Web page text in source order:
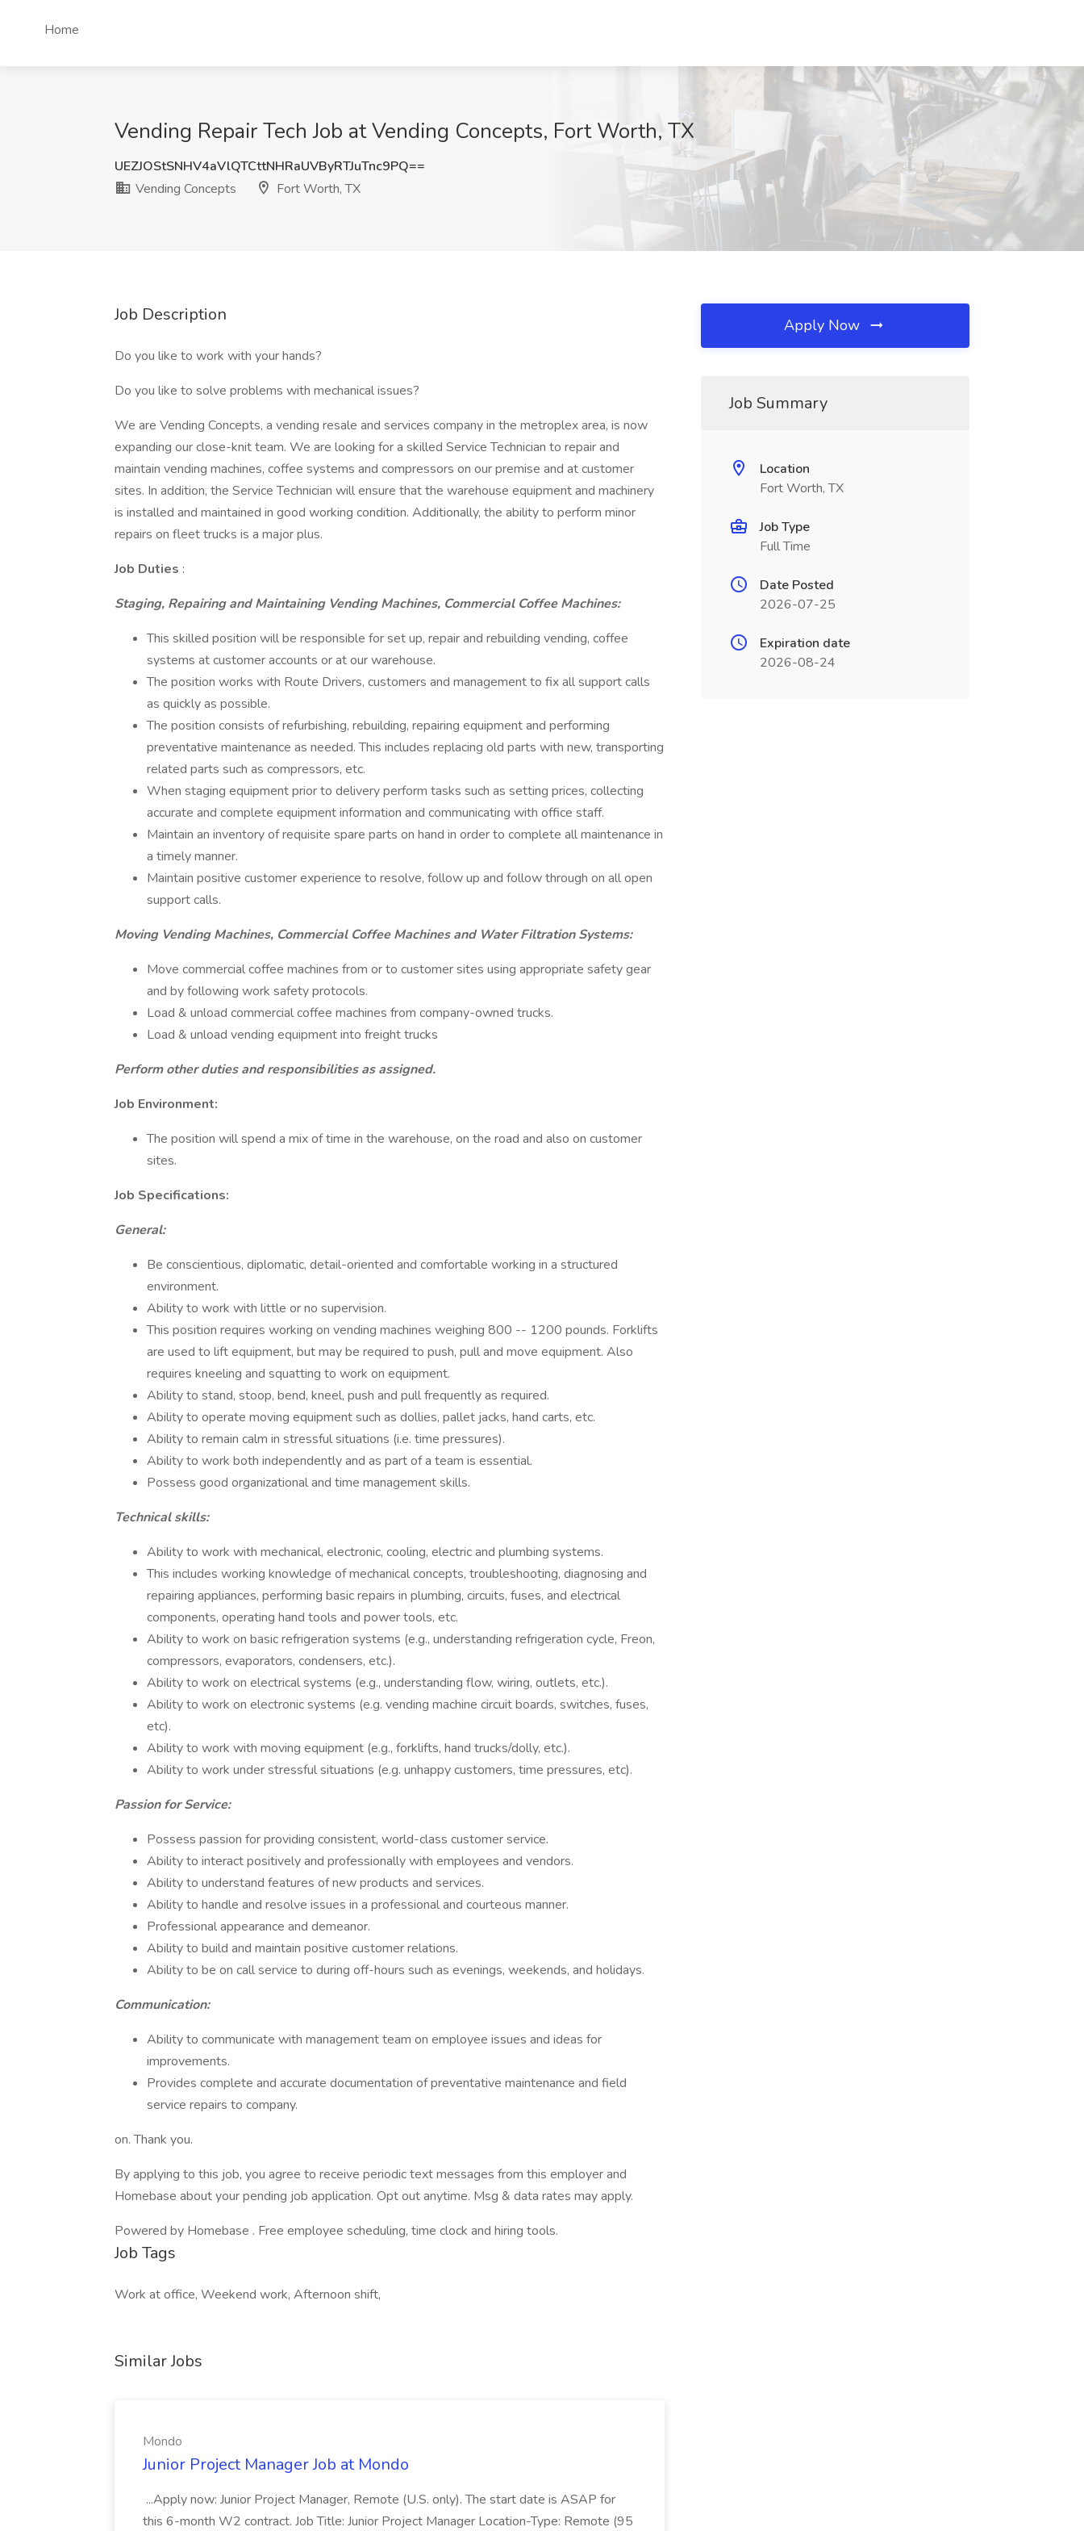
Home
Vending Repair Tech Job at Vending Concepts, Fort Worth, TX
UEZJOStSNHV4aVlQTCttNHRaUVByRTJuTnc9PQ==
Vending Concepts
Fort Worth, TX
Job Description
Do you like to work with your hands?
Do you like to solve problems with mechanical issues?
We are Vending Concepts, a vending resale and services company in the metroplex area, is now
expanding our close-knit team. We are looking for a skilled Service Technician to repair and
maintain vending machines, coffee systems and compressors on our premise and at customer
sites. In addition, the Service Technician will ensure that the warehouse equipment and machinery
is installed and maintained in good working condition. Additionally, the ability to perform minor
repairs on fleet trucks is a major plus.
Job Duties :
Staging, Repairing and Maintaining Vending Machines, Commercial Coffee Machines:
This skilled position will be responsible for set up, repair and rebuilding vending, coffee
systems at customer accounts or at our warehouse.
The position works with Route Drivers, customers and management to fix all support calls
as quickly as possible.
The position consists of refurbishing, rebuilding, repairing equipment and performing
preventative maintenance as needed. This includes replacing old parts with new, transporting
related parts such as compressors, etc.
When staging equipment prior to delivery perform tasks such as setting prices, collecting
accurate and complete equipment information and communicating with office staff.
Maintain an inventory of requisite spare parts on hand in order to complete all maintenance in
a timely manner.
Maintain positive customer experience to resolve, follow up and follow through on all open
support calls.
Moving Vending Machines, Commercial Coffee Machines and Water Filtration Systems:
Move commercial coffee machines from or to customer sites using appropriate safety gear
and by following work safety protocols.
Load & unload commercial coffee machines from company-owned trucks.
Load & unload vending equipment into freight trucks
Perform other duties and responsibilities as assigned.
Job Environment:
The position will spend a mix of time in the warehouse, on the road and also on customer
sites.
Job Specifications:
General:
Be conscientious, diplomatic, detail-oriented and comfortable working in a structured
environment.
Ability to work with little or no supervision.
This position requires working on vending machines weighing 800 -- 1200 pounds. Forklifts
are used to lift equipment, but may be required to push, pull and move equipment. Also
requires kneeling and squatting to work on equipment.
Ability to stand, stoop, bend, kneel, push and pull frequently as required.
Ability to operate moving equipment such as dollies, pallet jacks, hand carts, etc.
Ability to remain calm in stressful situations (i.e. time pressures).
Ability to work both independently and as part of a team is essential.
Possess good organizational and time management skills.
Technical skills:
Ability to work with mechanical, electronic, cooling, electric and plumbing systems.
This includes working knowledge of mechanical concepts, troubleshooting, diagnosing and
repairing appliances, performing basic repairs in plumbing, circuits, fuses, and electrical
components, operating hand tools and power tools, etc.
Ability to work on basic refrigeration systems (e.g., understanding refrigeration cycle, Freon,
compressors, evaporators, condensers, etc.).
Ability to work on electrical systems (e.g., understanding flow, wiring, outlets, etc.).
Ability to work on electronic systems (e.g. vending machine circuit boards, switches, fuses,
etc).
Ability to work with moving equipment (e.g., forklifts, hand trucks/dolly, etc.).
Ability to work under stressful situations (e.g. unhappy customers, time pressures, etc).
Passion for Service:
Possess passion for providing consistent, world-class customer service.
Ability to interact positively and professionally with employees and vendors.
Ability to understand features of new products and services.
Ability to handle and resolve issues in a professional and courteous manner.
Professional appearance and demeanor.
Ability to build and maintain positive customer relations.
Ability to be on call service to during off-hours such as evenings, weekends, and holidays.
Communication:
Ability to communicate with management team on employee issues and ideas for
improvements.
Provides complete and accurate documentation of preventative maintenance and field
service repairs to company.
on. Thank you.
By applying to this job, you agree to receive periodic text messages from this employer and
Homebase about your pending job application. Opt out anytime. Msg & data rates may apply.
Powered by Homebase . Free employee scheduling, time clock and hiring tools.
Job Tags
Work at office, Weekend work, Afternoon shift,
Similar Jobs
Mondo
Junior Project Manager Job at Mondo
...Apply now: Junior Project Manager, Remote (U.S. only). The start date is ASAP for
this 6-month W2 contract. Job Title: Junior Project Manager Location-Type: Remote (95
Apply Now
Job Summary
Location
Fort Worth, TX
Job Type
Full Time
Date Posted
2026-07-25
Expiration date
2026-08-24